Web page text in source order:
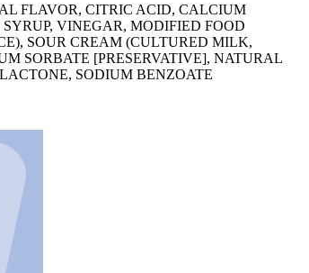
FLAVOR, CITRIC ACID, CALCIUM
VINEGAR, MODIFIED FOOD
SOUR CREAM (CULTURED MILK,
SORBATE [PRESERVATIVE], NATURAL
SODIUM BENZOATE